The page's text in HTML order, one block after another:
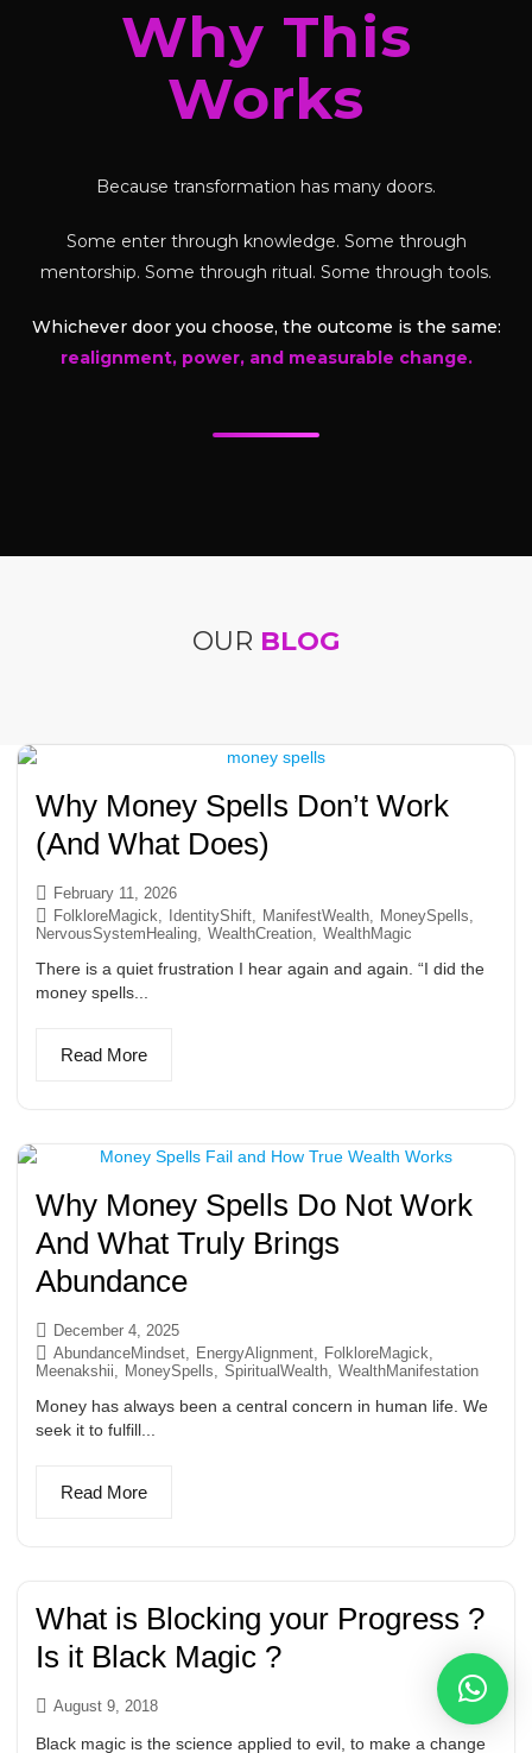
Why This
Works
Because transformation has many doors.
Some enter through knowledge. Some through
mentorship. Some through ritual. Some through tools.
Whichever door you choose, the outcome is the same:
realignment, power, and measurable change.
OUR BLOG
Why Money Spells Don’t Work
(And What Does)
February 11, 2026
FolkloreMagick, IdentityShift, ManifestWealth, MoneySpells,
NervousSystemHealing WealthCreation WealthMagic
There is a quiet frustration I hear again and again. “I did the
money spells...
Read More
Why Money Spells Do Not Work
And What Truly Brings
Abundance
December 4, 2025
AbundanceMindset, EnergyAlignment, FolkloreMagick,
Meenakshii
MoneySpells SpiritualWealth WealthManifestation
Money has always been a central concern in human life. We
seek it to fulfill...
Read More
What is Blocking your Progress ?
Is it Black Magic ?
August 9, 2018
Black magic is the science applied to evil, to make a change